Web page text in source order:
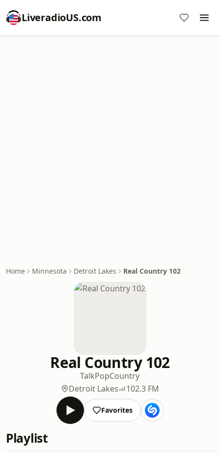
LiveradioUS.com
Home Minnesota Detroit Lakes Real Country 102
Real Country 102
TalkPopCountry
Detroit Lakes
102.3 FM
Favorites
Playlist